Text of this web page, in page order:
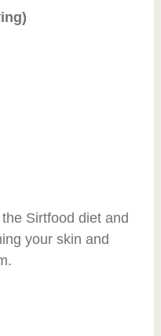
Sirtfood diet and
your skin and